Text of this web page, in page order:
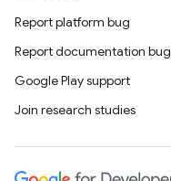
Report platform bug
Report documentation bug
Google Play support
Join research studies